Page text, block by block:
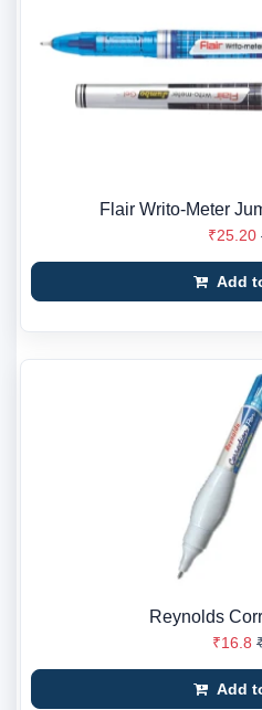
Flair Writo-Meter
₹25.20
Add
Reynolds
₹16.8
Add